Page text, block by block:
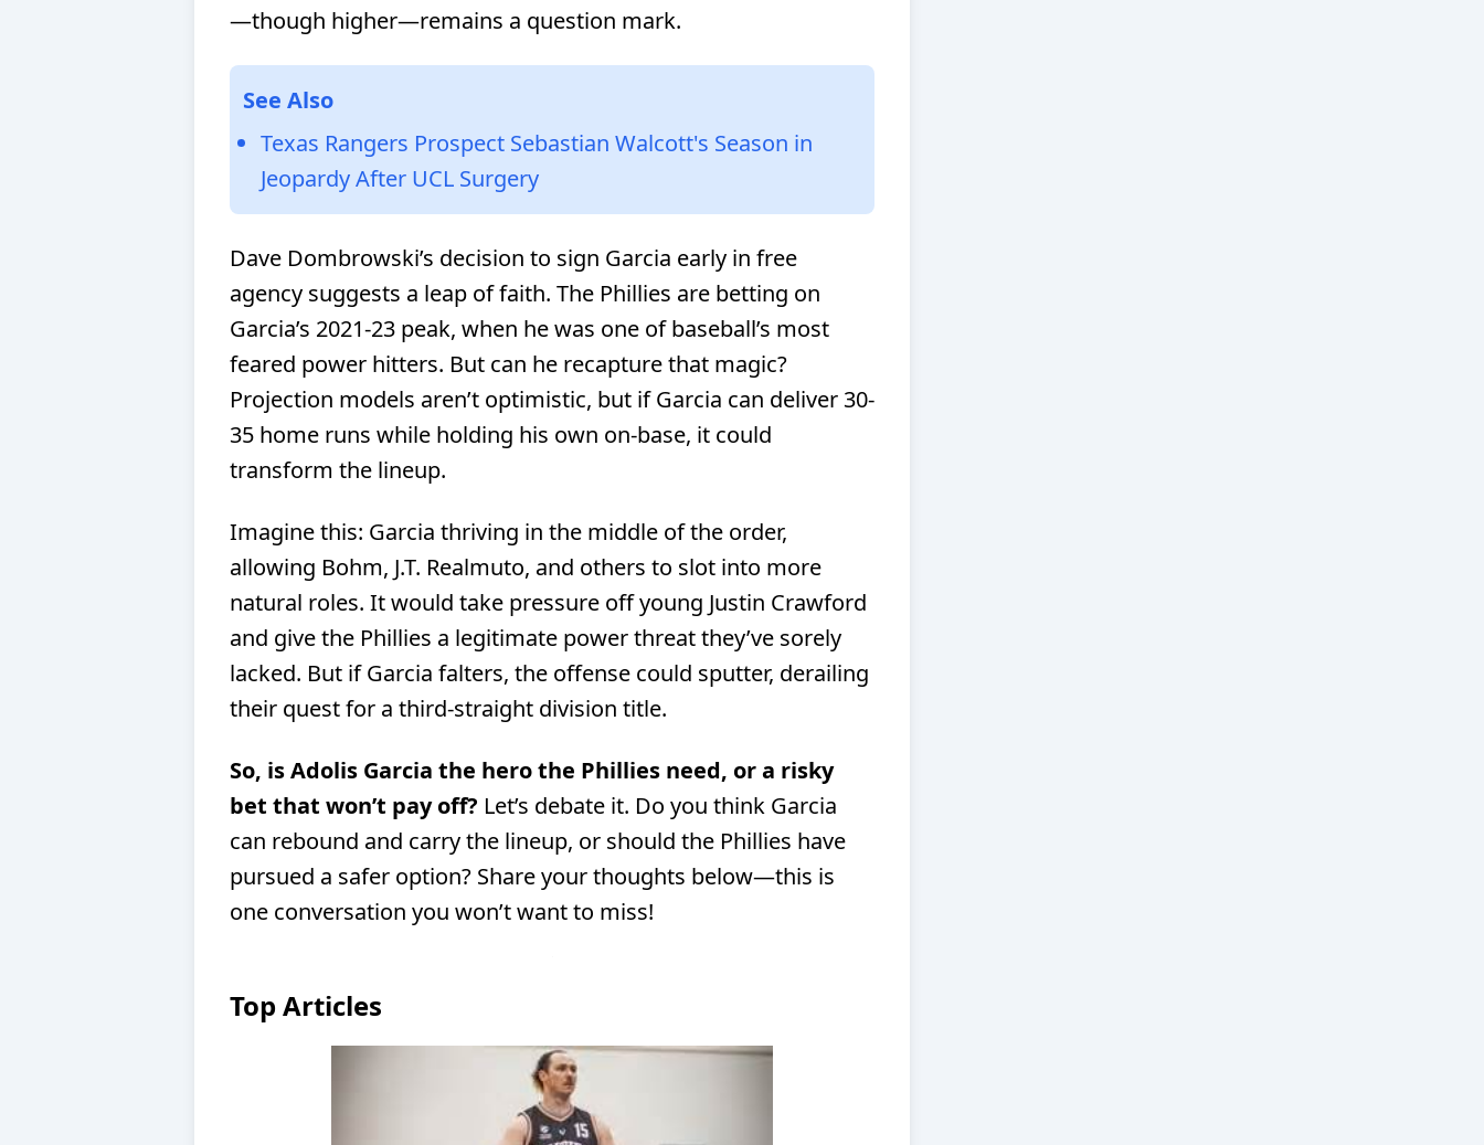
—though higher—remains a question mark.
See Also
Texas Rangers Prospect Sebastian Walcott's Season in
Jeopardy After UCL Surgery
Dave Dombrowski’s decision to sign Garcia early in free
agency suggests a leap of faith. The Phillies are betting on
Garcia’s 2021-23 peak, when he was one of baseball’s most
feared power hitters. But can he recapture that magic?
Projection models aren’t optimistic, but if Garcia can deliver 30-
35 home runs while holding his own on-base, it could
transform the lineup.
Imagine this: Garcia thriving in the middle of the order,
allowing Bohm, J.T. Realmuto, and others to slot into more
natural roles. It would take pressure off young Justin Crawford
and give the Phillies a legitimate power threat they’ve sorely
lacked. But if Garcia falters, the offense could sputter, derailing
their quest for a third-straight division title.
So, is Adolis Garcia the hero the Phillies need, or a risky
bet that won’t pay off? Let’s debate it. Do you think Garcia
can rebound and carry the lineup, or should the Phillies have
pursued a safer option? Share your thoughts below—this is
one conversation you won’t want to miss!
Top Articles